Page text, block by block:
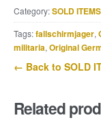
Category:SOLD ITEMS
Tags:fallschirmjager,
militaria, Original
← Back to SOLD
Related